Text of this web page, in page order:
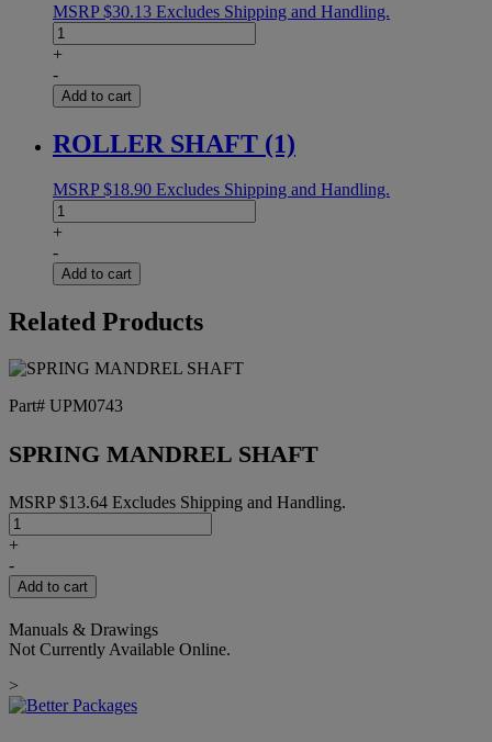
MSRP$30.13 Excludes Shipping and Handling.
SS
MANDREL
quantity
+
-
Add to cart
ROLLER SHAFT (1)
MSRP$18.90 Excludes Shipping and Handling.
ROLLER
SHAFT
quantity
+
-
Add to cart
Related Products
Part# UPM0743
SPRING MANDREL SHAFT
MSRP$13.64 Excludes Shipping and Handling.
SPRING
MANDREL
quantity
+
-
Add to cart
Manuals & Drawings
Not Currently Available Online.
>